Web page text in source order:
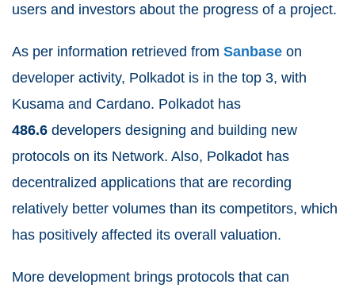
users and investors about the progress of a project.
As per information retrieved from Sanbase on
developer activity, Polkadot is in the top 3, with
Kusama and Cardano. Polkadot has
486.6 developers designing and building new
protocols on its Network. Also, Polkadot has
decentralized applications that are recording
relatively better volumes than its competitors, which
has positively affected its overall valuation.
More development brings protocols that can